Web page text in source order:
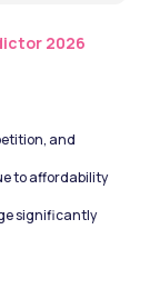
2026
and
to affordability
significantly